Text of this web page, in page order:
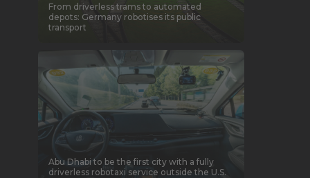
From driverless trams to automated
depots: Germany robotises its public
transport
Abu Dhabi to be the first city with a fully
driverless robotaxi service outside the U.S.